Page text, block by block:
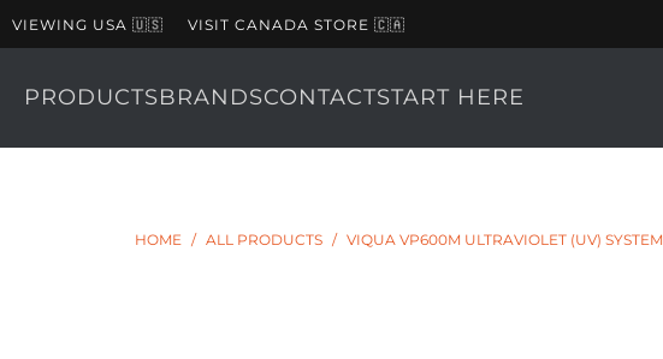
VIEWING USA 🇺🇸 VISIT CANADA STORE 🇨🇦
PRODUCTSBRANDSCONTACTSTART HERE
HOME / ALL PRODUCTS / VIQUA VP600M ULTRAVIOLET (UV) SYSTEM